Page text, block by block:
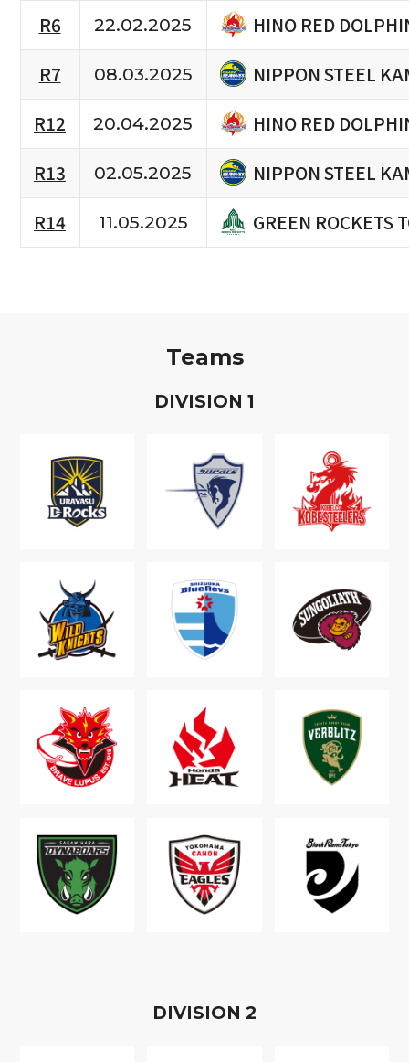
R6
22.02.2025
HINO RED
R7
08.03.2025
NIPPON STEEL
R12
20.04.2025
HINO RED
R13
02.05.2025
NIPPON STEEL
R14
11.05.2025 GREEN ROCKETS
Teams
DIVISION 1
DIVISION 2